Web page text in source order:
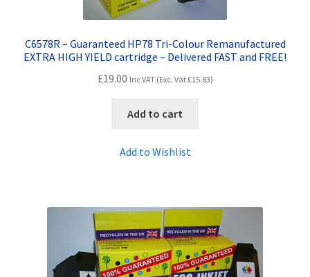
C6578R – Guaranteed HP78 Tri-Colour Remanufactured
EXTRA HIGH YIELD cartridge – Delivered FAST and FREE!
£19.00 Inc VAT (Exc. Vat£15.83)
Add to cart
Add to Wishlist